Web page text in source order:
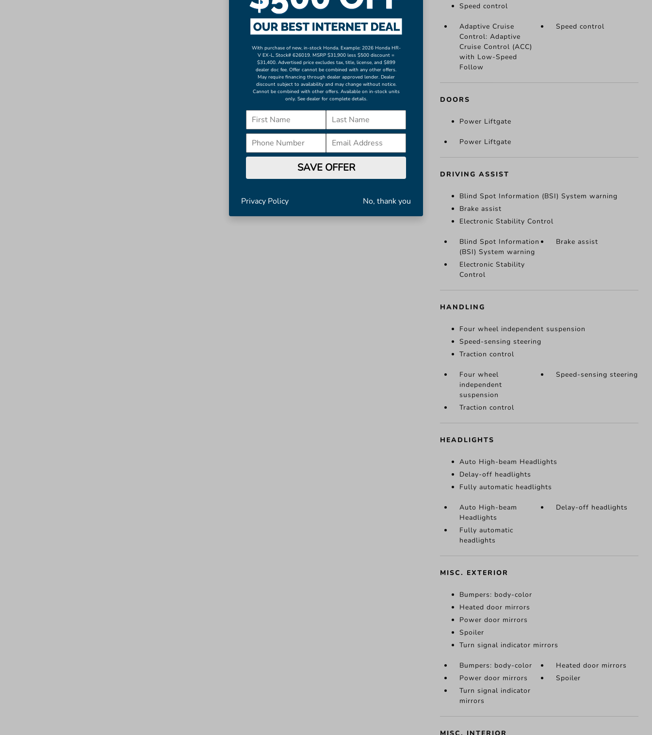
Speed control
Adaptive Cruise
Control: Adaptive
Cruise Control (ACC)
with Low-Speed
Follow
Speed control
DOORS
Power Liftgate
Power Liftgate
DRIVING ASSIST
Blind Spot Information (BSI) System warning
Brake assist
Electronic Stability Control
Blind Spot Information
(BSI) System warning
Brake assist
Electronic Stability
Control
HANDLING
Four wheel independent suspension
Speed-sensing steering
Traction control
Four wheel
independent
suspension
Speed-sensing steering
Traction control
HEADLIGHTS
Auto High-beam Headlights
Delay-off headlights
Fully automatic headlights
Auto High-beam
Headlights
Delay-off headlights
Fully automatic
headlights
MISC. EXTERIOR
Bumpers: body-color
Heated door mirrors
Power door mirrors
Spoiler
Turn signal indicator mirrors
Bumpers: body-color
Heated door mirrors
Power door mirrors
Spoiler
Turn signal indicator
mirrors
With purchase of new, in-stock Honda. Example: 2026 Honda HR-
V EX-L, Stock# 626019. MSRP $31,900 less $500 discount =
$31,400. Advertised price excludes tax, title, license, and $899
dealer doc fee. Offer cannot be combined with any other offers.
May require financing through dealer approved lender. Dealer
discount subject to availability and may change without notice.
Cannot be combined with other offers. Available on in-stock units
only. See dealer for complete details.
SAVE OFFER
Privacy Policy No, thank you